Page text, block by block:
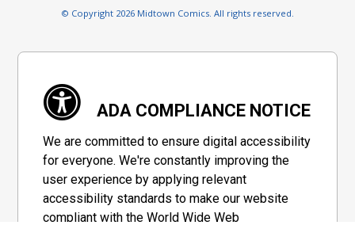
© Copyright 2026 Midtown Comics. All rights reserved.
ADA COMPLIANCE NOTICE
We are committed to ensure digital accessibility
for everyone. We're constantly improving the
user experience by applying relevant
accessibility standards to make our website
compliant with the World Wide Web